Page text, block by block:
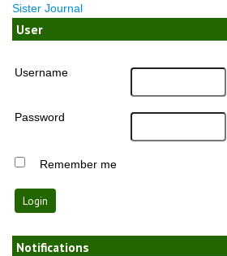
Sister Journal
User
Username
Password
Remember me
Notifications